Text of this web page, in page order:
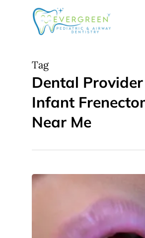
Tag
Dental
Infant
Near Me